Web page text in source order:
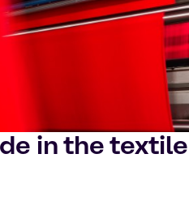
in the textile